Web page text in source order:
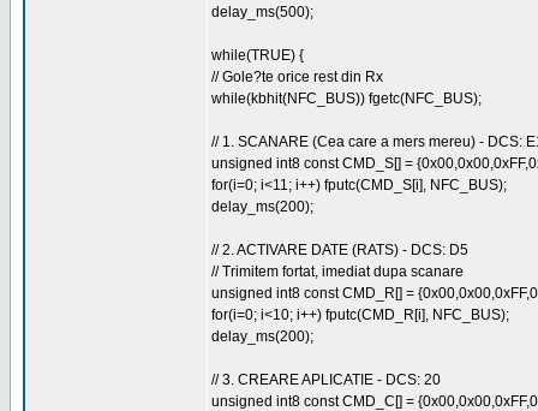
delay_ms(500);
while(TRUE) {
// Gole?te orice rest din Rx
while(kbhit(NFC_BUS)) fgetc(NFC_BUS);
// 1. SCANARE (Cea care a mers mereu) - DCS:
unsigned int8 const CMD_S[] =
for(i=0; i<11; i++) fputc(CMD_S[i], NFC_BUS);
delay_ms(200);
// 2. ACTIVARE DATE (RATS) - DCS: D5
// Trimitem fortat, imediat dupa scanare
unsigned int8 const CMD_R[] =
for(i=0; i<10; i++) fputc(CMD_R[i], NFC_BUS);
delay_ms(200);
// 3. CREARE APLICATIE - DCS: 20
unsigned int8 const CMD_C[] =